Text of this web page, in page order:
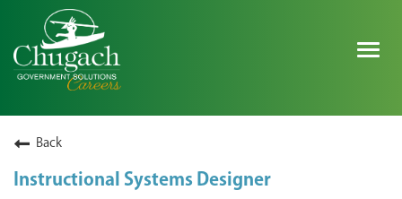
Back
Instructional Systems Designer